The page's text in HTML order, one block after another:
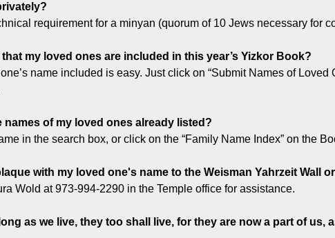
requirement for a minyan (quorum of 10 Jews necessary for
that my loved ones are included in this year’s Yizkor Book?
name included is easy. Just click on “Submit Names of Loved
names of my loved ones already listed?
in the search box, or click on the “Family Name Index” on the
with my loved one's name to the Weisman Yahrzeit Wall
Wold at 973-994-2290 in the Temple office for assistance.
as we live, they too shall live, for they are now a part of us,